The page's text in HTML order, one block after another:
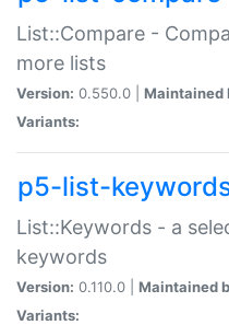
List::Compare -
more lists
Version: 0.550.0 | Maintained
Variants:
p5-list-
List::Keywords - a
keywords
Version: 0.110.0 | Maintained
Variants: